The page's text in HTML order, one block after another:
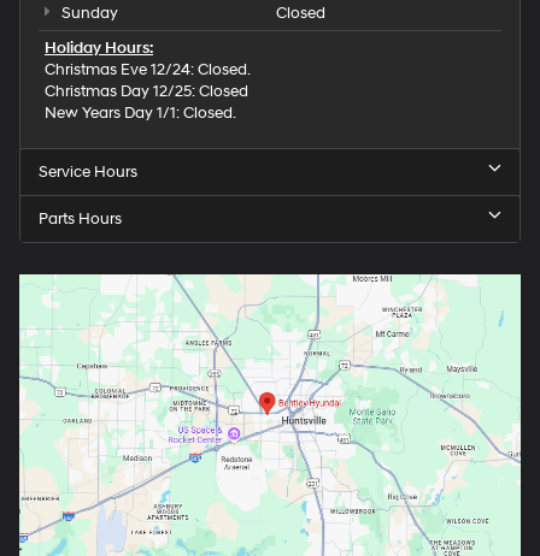
Sunday
Closed
Holiday Hours:
Christmas Eve 12/24: Closed.
Christmas Day 12/25: Closed
New Years Day 1/1: Closed.
Service Hours
Parts Hours